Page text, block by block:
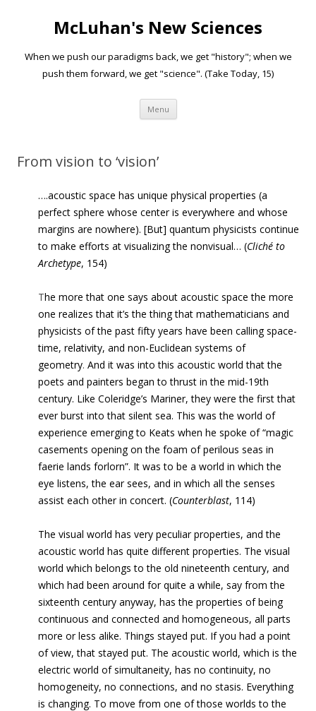
McLuhan's New Sciences
When we push our paradigms back, we get "history"; when we
push them forward, we get "science". (Take Today, 15)
Menu Skip to content
From vision to ‘vision’
….acoustic space has unique physical prop­erties (a
perfect sphere whose center is everywhere and whose
margins are nowhere). [But] quantum physicists con­tinue
to make efforts at visualizing the nonvisual… (Cliché to
Archetype, 154)
The more that one says about acoustic space the more
one realizes that it’s the thing that mathematicians and
physicists of the past fifty years have been calling space-
time, relativity, and non-Euclidean systems of
geometry. And it was into this acoustic world that the
poets and painters began to thrust in the mid-19th
century. Like Coleridge’s Mariner, they were the first that
ever burst into that silent sea. This was the world of
experience emerging to Keats when he spoke of “magic
casements opening on the foam of perilous seas in
faerie lands forlorn”. It was to be a world in which the
eye listens, the ear sees, and in which all the senses
assist each other in concert. (Counterblast, 114)
The visual world has very peculiar properties, and the
acoustic world has quite different properties. The visual
world which belongs to the old nineteenth century, and
which had been around for quite a while, say from the
sixteenth century anyway, has the properties of being
continuous and connected and homogeneous, all parts
more or less alike. Things stayed put. If you had a point
of view, that stayed put. The acoustic world, which is the
electric world of simultaneity, has no continuity, no
homogeneity, no connections, and no stasis. Everything
is changing. To move from one of those worlds to the